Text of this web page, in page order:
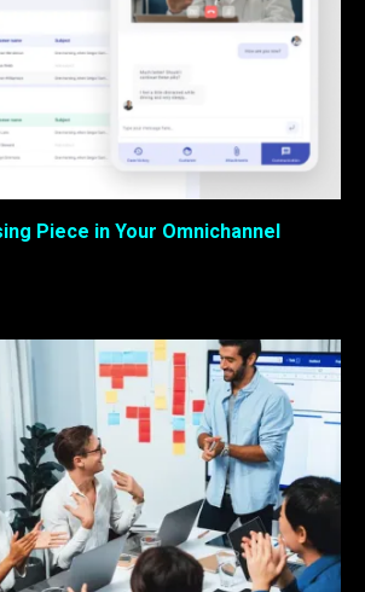
Piece in Your Omnichannel